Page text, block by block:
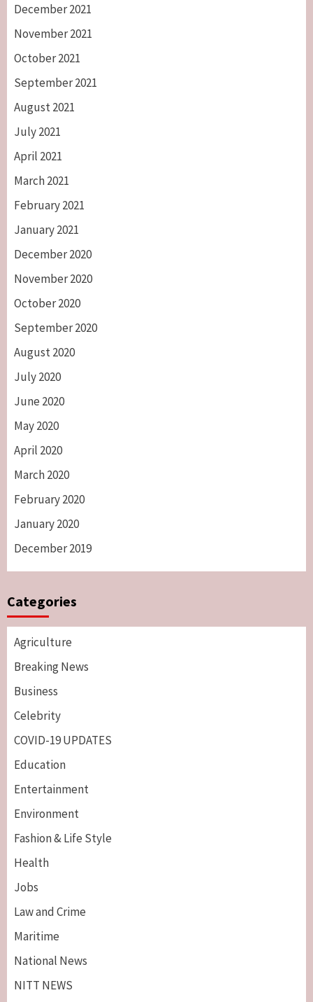
December 2021
November 2021
October 2021
September 2021
August 2021
July 2021
April 2021
March 2021
February 2021
January 2021
December 2020
November 2020
October 2020
September 2020
August 2020
July 2020
June 2020
May 2020
April 2020
March 2020
February 2020
January 2020
December 2019
Categories
Agriculture
Breaking News
Business
Celebrity
COVID-19 UPDATES
Education
Entertainment
Environment
Fashion & Life Style
Health
Jobs
Law and Crime
Maritime
National News
NITT NEWS